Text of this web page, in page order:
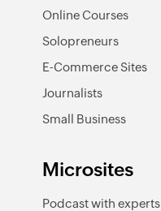
Online Courses
Solopreneurs
E-Commerce Sites
Journalists
Small Business
Microsites
Podcast with experts